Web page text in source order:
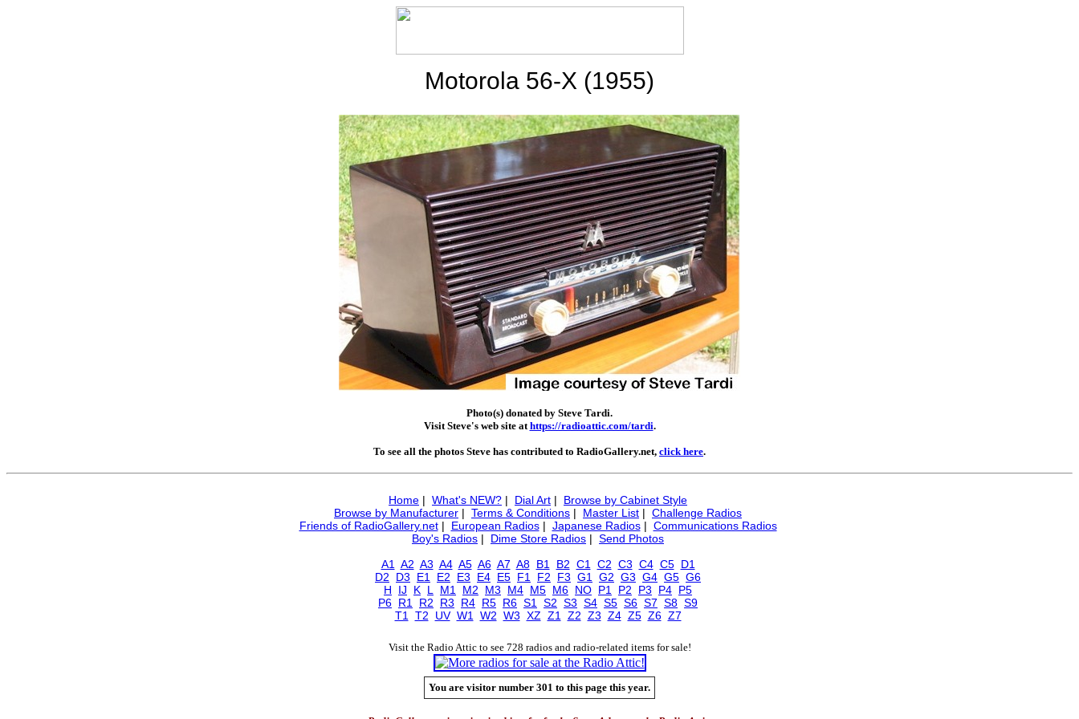
Motorola 56-X (1955)
Photo(s) donated by Steve Tardi.
Visit Steve's web site athttps://radioattic.com/tardi.
To see all the photos Steve has contributed to RadioGallery.net, click here.
Home | What's NEW? | Dial Art | Browse by Cabinet Style
Browse by Manufacturer | Terms & Conditions | Master List | Challenge Radios
Friends of RadioGallery.net| European Radios| Japanese Radios| Communications Radios
Boy's Radios | Dime Store Radios | Send Photos
A1
A2 A3 A4 A5 A6 A7 A8 B1 B2 C1 C2 C3 C4 C5 D1
D2
D3 E1 E2 E3 E4 E5 F1 F2 F3 G1 G2 G3 G4 G5 G6
H
IJ K L M1 M2 M3 M4 M5 M6 NO P1 P2 P3 P4 P5
P6 R1 R2 R3 R4 R5 R6 S1 S2 S3 S4 S5 S6 S7 S8 S9
T1
T2 UV W1 W2 W3 XZ Z1 Z2 Z3 Z4 Z5 Z6 Z7
Visit the Radio Attic to see 728 radios and radio-related items for sale!
You are visitor number 301 to this page this year.